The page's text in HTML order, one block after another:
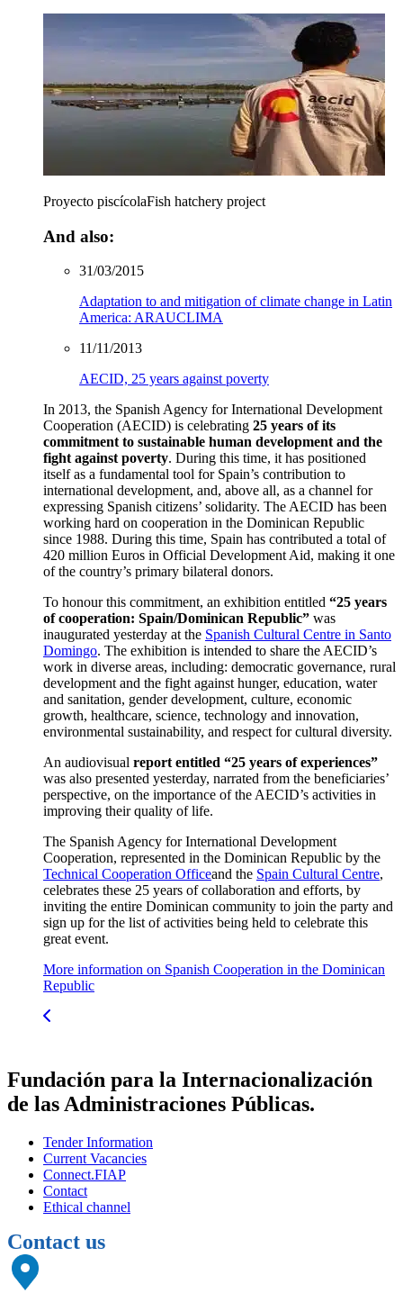
Proyecto piscícolaFish hatchery project
And also:
31/03/2015
Adaptation to and mitigation of climate change in Latin
America: ARAUCLIMA
11/11/2013
AECID, 25 years against poverty
In 2013, the Spanish Agency for International Development
Cooperation (AECID) is celebrating 25 years of its
commitment to sustainable human development and the
fight against poverty. During this time, it has positioned
itself as a fundamental tool for Spain’s contribution to
international development, and, above all, as a channel for
expressing Spanish citizens’ solidarity. The AECID has been
working hard on cooperation in the Dominican Republic
since 1988. During this time, Spain has contributed a total of
420 million Euros in Official Development Aid, making it one
of the country’s primary bilateral donors.
To honour this commitment, an exhibition entitled “25 years
of cooperation: Spain/Dominican Republic” was
inaugurated yesterday at the Spanish Cultural Centre in Santo
Domingo. The exhibition is intended to share the AECID’s
work in diverse areas, including: democratic governance, rural
development and the fight against hunger, education, water
and sanitation, gender development, culture, economic
growth, healthcare, science, technology and innovation,
environmental sustainability, and respect for cultural diversity.
An audiovisual report entitled “25 years of experiences”
was also presented yesterday, narrated from the beneficiaries’
perspective, on the importance of the AECID’s activities in
improving their quality of life.
The Spanish Agency for International Development
Cooperation, represented in the Dominican Republic by the
Technical Cooperation Officeand the Spain Cultural Centre,
celebrates these 25 years of collaboration and efforts, by
inviting the entire Dominican community to join the party and
sign up for the list of activities being held to celebrate this
great event.
More information on Spanish Cooperation in the Dominican
Republic
Fundación para la Internacionalización
de las Administraciones Públicas.
Tender Information
Current Vacancies
Connect.FIAP
Contact
Ethical channel
Contact us